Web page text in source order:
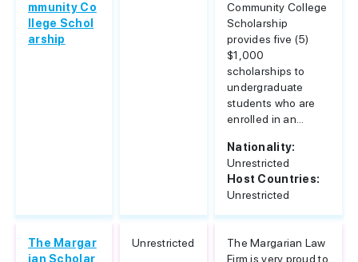
mmunity Co
llege Schol
arship
Community College
Scholarship
provides five (5)
$1,000
scholarships to
undergraduate
students who are
enrolled in an...
Nationality:
Unrestricted
Host Countries:
Unrestricted
The Margar
ian Scholar
Unrestricted
The Margarian Law
Firm is very proud to